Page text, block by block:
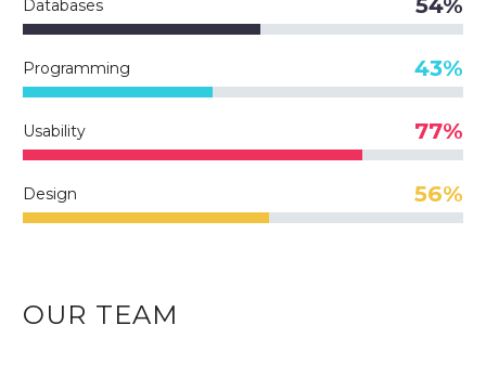
Databases
Programming 43%
Usability 77%
Design 56%
OUR TEAM